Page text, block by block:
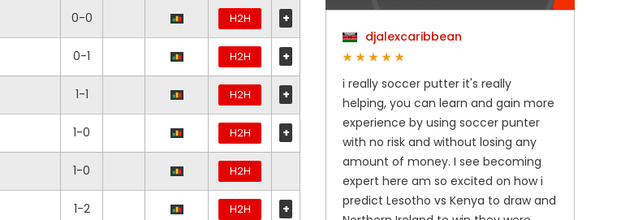
0-0 H2H +
0-1 H2H +
1-1 H2H +
1-0 H2H +
1-0 H2H
1-2 H2H +
djalexcaribbean
i really soccer putter it's really
helping, you can learn and gain more
experience by using soccer punter
with no risk and without losing any
amount of money. I see becoming
expert here am so excited on how i
predict Lesotho vs Kenya to draw and